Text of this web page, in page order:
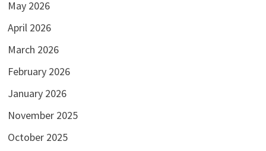
May 2026
April 2026
March 2026
February 2026
January 2026
November 2025
October 2025